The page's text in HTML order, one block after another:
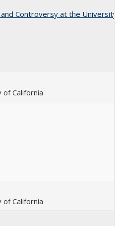
Controversy at the University
California
California